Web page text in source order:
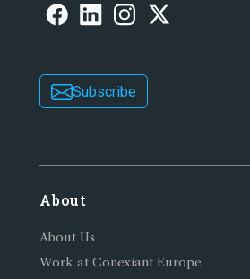
Subscribe
About
About Us
Work at Conexiant Europe